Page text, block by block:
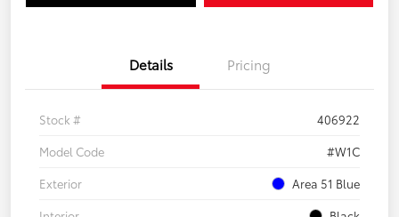
Details Pricing
Stock #
406922
Model Code
#W1C
Exterior
Area 51 Blue